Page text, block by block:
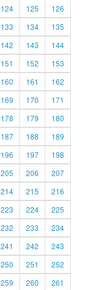
124 125
126
133 134
135
142 143
144
151 152
153
160 161
162
169 170
171
178 179
180
187 188
189
196 197
198
205 206
207
214 215
216
223 224
225
232 233
234
241 242
243
250 251
252
259 260 261